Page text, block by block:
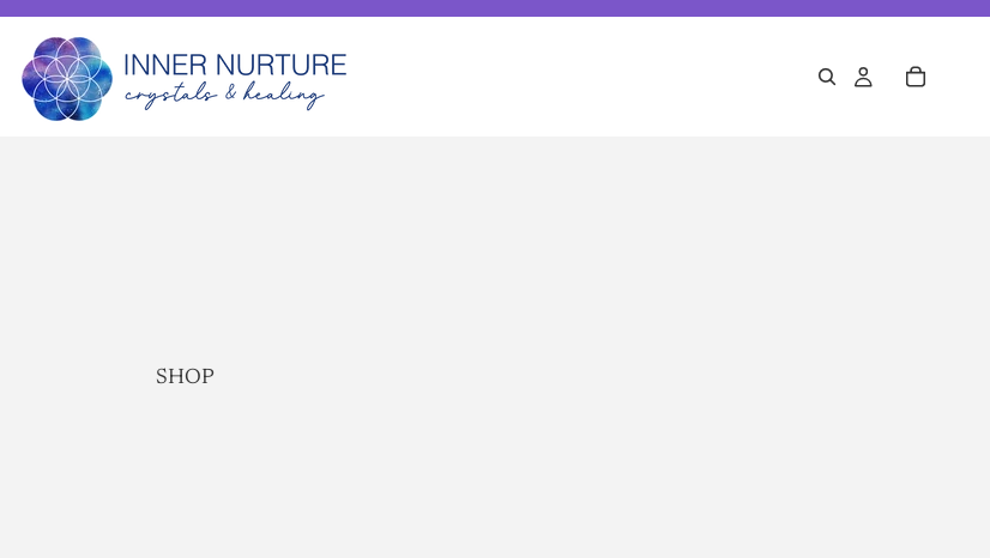
SHOP